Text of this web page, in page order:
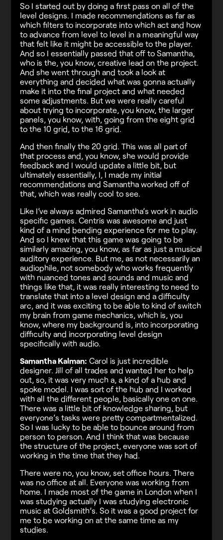
So I started out by doing a first pass on all of the
level designs. I made recommendations as far as
which filters to incorporate into which act and how
to advance from level to level in a meaningful way
that felt like it might be accessible to the player.
And so I essentially passed that off to Samantha,
who is the, you know, creative lead on the project.
And she went through and took a look at
everything and decided what was gonna actually
make it into the final project and what needed
some adjustments. But we were really careful
about trying to incorporate, you know, the larger
panels, you know, with, going from the eight grid
to the 10 grid, to the 16 grid.
And then finally the 20 grid. This was all part of
that process and, you know, she would provide
feedback and I would update a little bit, but
ultimately essentially, I, I made my initial
recommendations and Samantha worked off of
that, which was really cool to see.
Like I’ve always admired Samantha’s work in audio
specific games. Centris was awesome and just
kind of a mind bending experience for me to play.
And so I knew that this game was going to be
similarly amazing, you know, as far as just a musical
auditory experience. But me, as not necessarily an
audiophile, not somebody who works frequently
with nuanced tones and sounds and music and
things like that, it was really interesting to need to
translate that into a level design and a difficulty
arc, and it was exciting to be able to kind of switch
my brain from game mechanics, which is, you
know, where my background is, into incorporating
difficulty and incorporating level design
specifically with audio.
Samantha Kalman: Carol is just incredible
designer. Jill of all trades and wanted her to help
out, so, it was very much a, a kind of a hub and
spoke model. I was sort of the hub and I worked
with all the different people, basically one on one.
There was a little bit of knowledge sharing, but
everyone’s tasks were pretty compartmentalized.
So I was lucky to be able to bounce around from
person to person. And I think that was because
the structure of the project, everyone was sort of
working in the time that they had.
There were no, you know, set office hours. There
was no office at all. Everyone was working from
home. I made most of the game in London when I
was studying actually I was studying electronic
music at Goldsmith’s. So it was a good project for
me to be working on at the same time as my
studies.